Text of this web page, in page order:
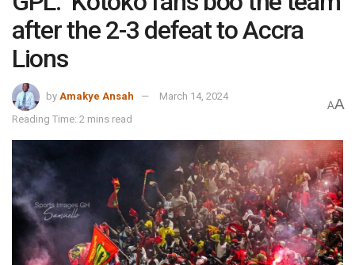
after the 2-3 defeat to Accra
Lions
by Amakye Ansah
March 14, 2024
Reading Time: 2 mins read
AA